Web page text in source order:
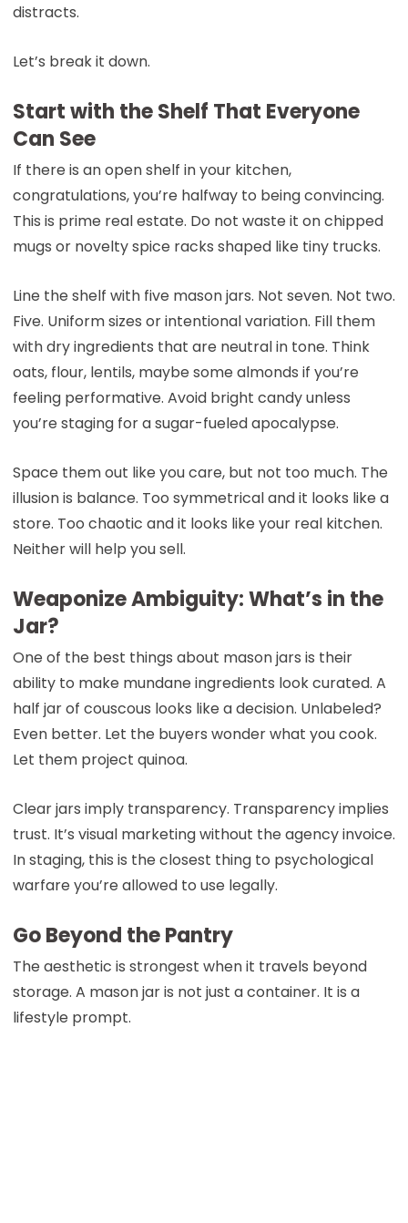
distracts.
Let’s break it down.
Start with the Shelf That Everyone
Can See
If there is an open shelf in your kitchen,
congratulations, you’re halfway to being convincing.
This is prime real estate. Do not waste it on chipped
mugs or novelty spice racks shaped like tiny trucks.
Line the shelf with five mason jars. Not seven. Not two.
Five. Uniform sizes or intentional variation. Fill them
with dry ingredients that are neutral in tone. Think
oats, flour, lentils, maybe some almonds if you’re
feeling performative. Avoid bright candy unless
you’re staging for a sugar-fueled apocalypse.
Space them out like you care, but not too much. The
illusion is balance. Too symmetrical and it looks like a
store. Too chaotic and it looks like your real kitchen.
Neither will help you sell.
Weaponize Ambiguity: What’s in the
Jar?
One of the best things about mason jars is their
ability to make mundane ingredients look curated. A
half jar of couscous looks like a decision. Unlabeled?
Even better. Let the buyers wonder what you cook.
Let them project quinoa.
Clear jars imply transparency. Transparency implies
trust. It’s visual marketing without the agency invoice.
In staging, this is the closest thing to psychological
warfare you’re allowed to use legally.
Go Beyond the Pantry
The aesthetic is strongest when it travels beyond
storage. A mason jar is not just a container. It is a
lifestyle prompt.